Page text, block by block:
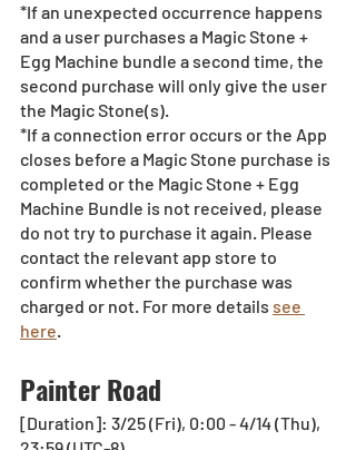
*If an unexpected occurrence happens
and a user purchases a Magic Stone +
Egg Machine bundle a second time, the
second purchase will only give the user
the Magic Stone(s).
*If a connection error occurs or the App
closes before a Magic Stone purchase is
completed or the Magic Stone + Egg
Machine Bundle is not received, please
do not try to purchase it again. Please
contact the relevant app store to
confirm whether the purchase was
charged or not. For more details see
here.
Painter Road
[Duration]: 3/25 (Fri), 0:00 - 4/14 (Thu),